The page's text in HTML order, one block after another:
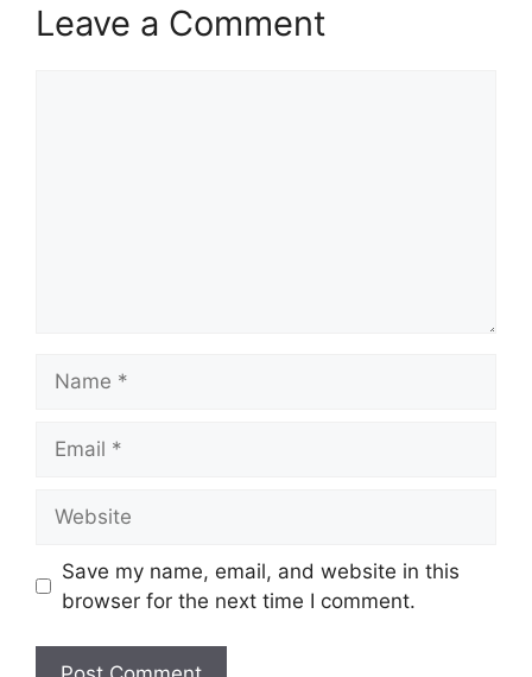
Leave a Comment
Save my name, email, and website in this
browser for the next time I comment.